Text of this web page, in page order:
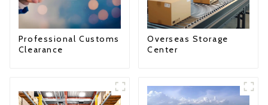
Professional Customs
Clearance
Overseas Storage
Center